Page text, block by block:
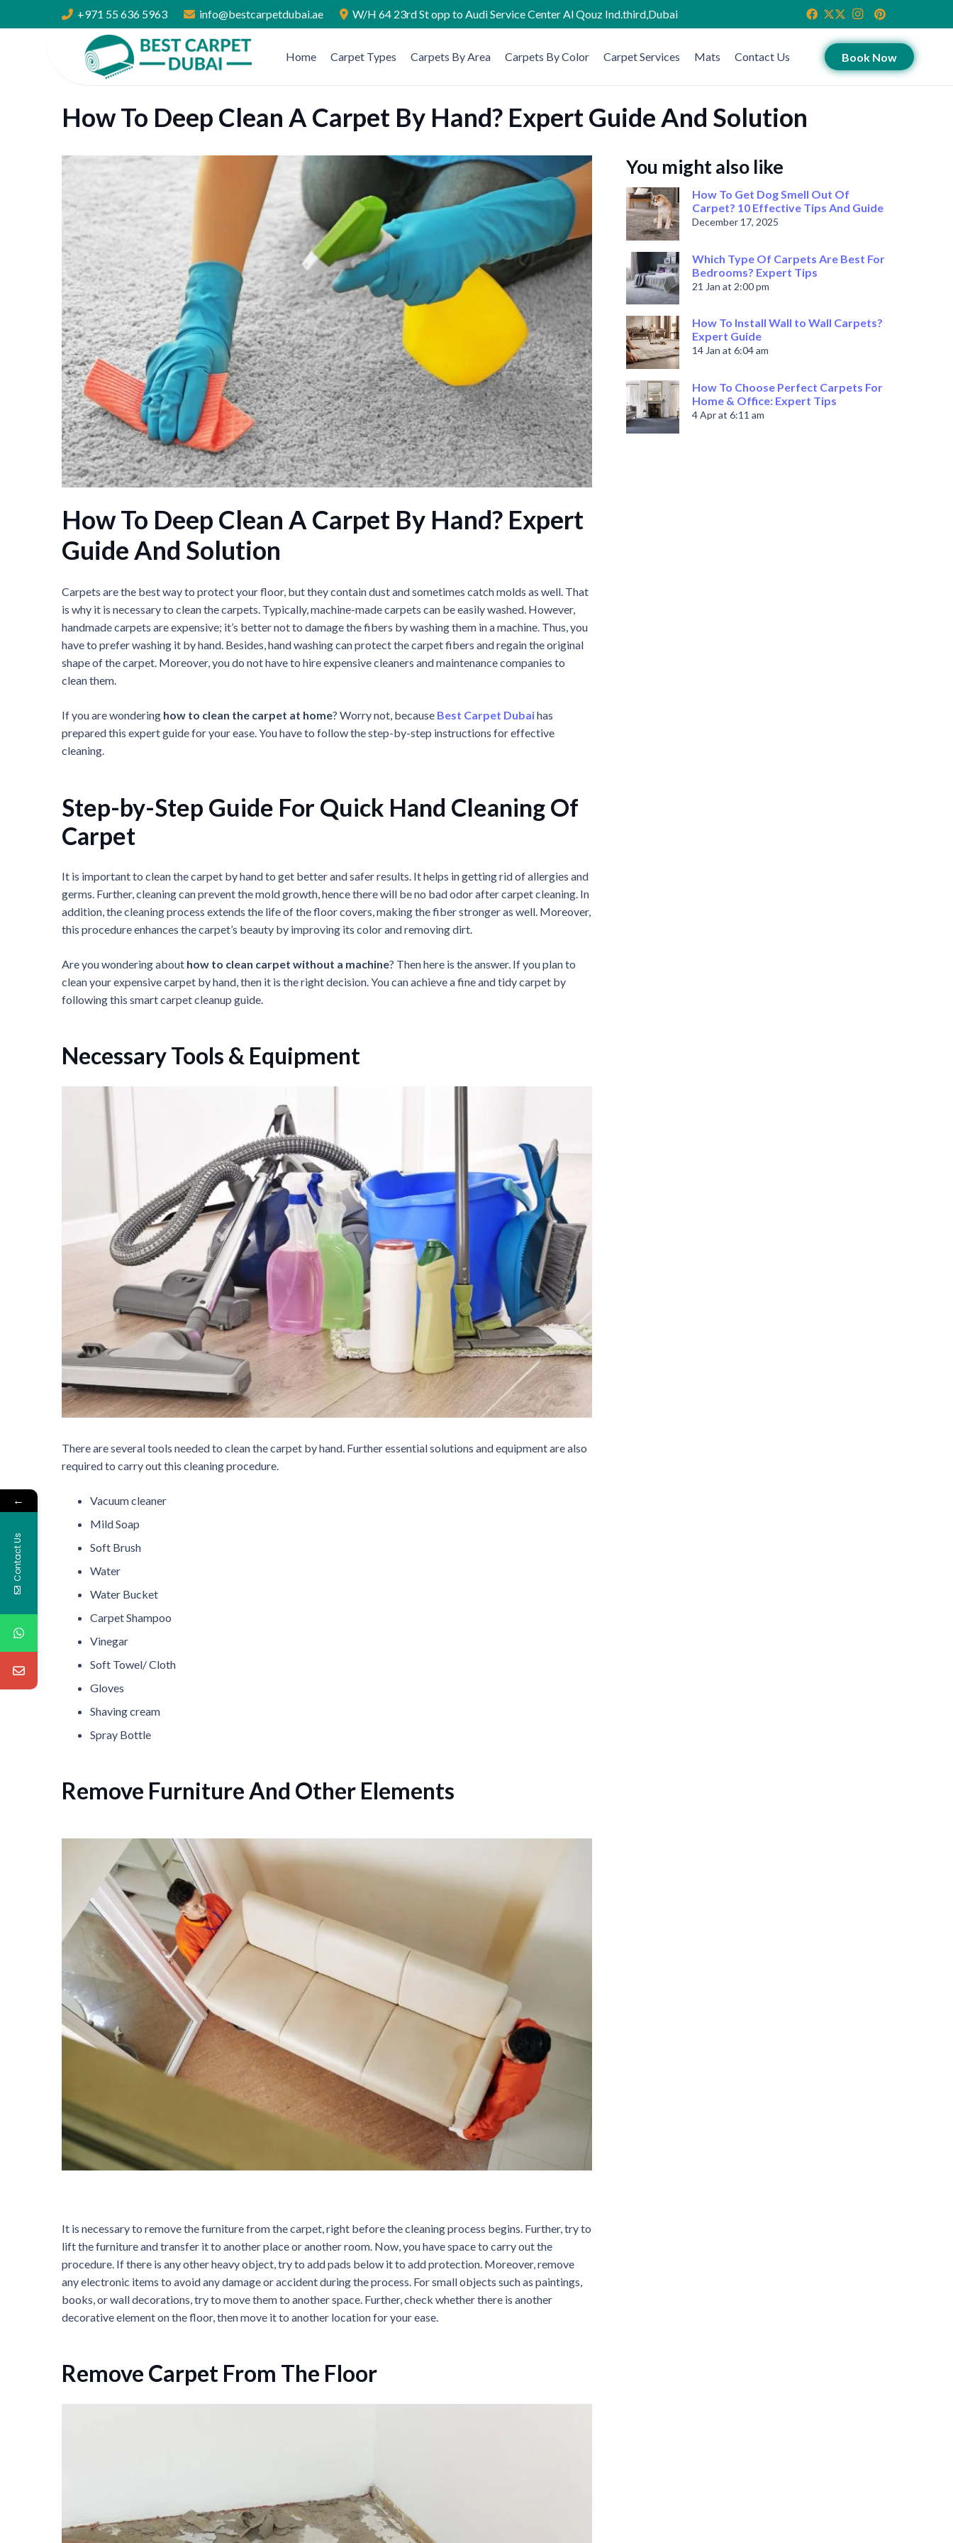
+971 55 636 5963 info@bestcarpetdubai.ae W/H 64 23rd St opp to Audi Service Center Al Qouz Ind.third,Dubai
Home Carpet Types Carpets By Area Carpets By Color Carpet Services Mats Contact Us Book Now
How To Deep Clean A Carpet By Hand? Expert Guide And Solution
How To Deep Clean A Carpet By Hand? Expert
Guide And Solution
Carpets are the best way to protect your floor, but they contain dust and sometimes catch molds as well. That
is why it is necessary to clean the carpets. Typically, machine-made carpets can be easily washed. However,
handmade carpets are expensive; it’s better not to damage the fibers by washing them in a machine. Thus, you
have to prefer washing it by hand. Besides, hand washing can protect the carpet fibers and regain the original
shape of the carpet. Moreover, you do not have to hire expensive cleaners and maintenance companies to
clean them.
If you are wondering how to clean the carpet at home? Worry not, because Best Carpet Dubaihas
prepared this expert guide for your ease. You have to follow the step-by-step instructions for effective
cleaning.
Step-by-Step Guide For Quick Hand Cleaning Of
Carpet
It is important to clean the carpet by hand to get better and safer results. It helps in getting rid of allergies and
germs. Further, cleaning can prevent the mold growth, hence there will be no bad odor after carpet cleaning. In
addition, the cleaning process extends the life of the floor covers, making the fiber stronger as well. Moreover,
this procedure enhances the carpet’s beauty by improving its color and removing dirt.
Are you wondering about how to clean carpet without a machine? Then here is the answer. If you plan to
clean your expensive carpet by hand, then it is the right decision. You can achieve a fine and tidy carpet by
following this smart carpet cleanup guide.
Necessary Tools & Equipment
There are several tools needed to clean the carpet by hand. Further essential solutions and equipment are also
required to carry out this cleaning procedure.
Vacuum cleaner
Mild Soap
Soft Brush
Water
Water Bucket
Carpet Shampoo
Vinegar
Soft Towel/ Cloth
Gloves
Shaving cream
Spray Bottle
Remove Furniture And Other Elements
It is necessary to remove the furniture from the carpet, right before the cleaning process begins. Further, try to
lift the furniture and transfer it to another place or another room. Now, you have space to carry out the
procedure. If there is any other heavy object, try to add pads below it to add protection. Moreover, remove
any electronic items to avoid any damage or accident during the process. For small objects such as paintings,
books, or wall decorations, try to move them to another space. Further, check whether there is another
decorative element on the floor, then move it to another location for your ease.
Remove Carpet From The Floor
You might also like
How To Get Dog Smell Out Of
Carpet? 10 Effective Tips And Guide
December 17, 2025
Which Type Of Carpets Are Best For
Bedrooms? Expert Tips
21 Jan at 2:00 pm
How To Install Wall to Wall Carpets?
Expert Guide
14 Jan at 6:04 am
How To Choose Perfect Carpets For
Home & Office: Expert Tips
4 Apr at 6:11 am
←
Contact Us